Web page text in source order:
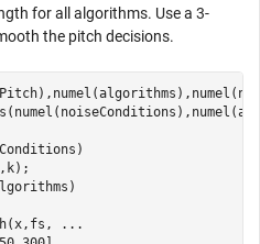
for all algorithms. Use a 3-
the pitch decisions.
...